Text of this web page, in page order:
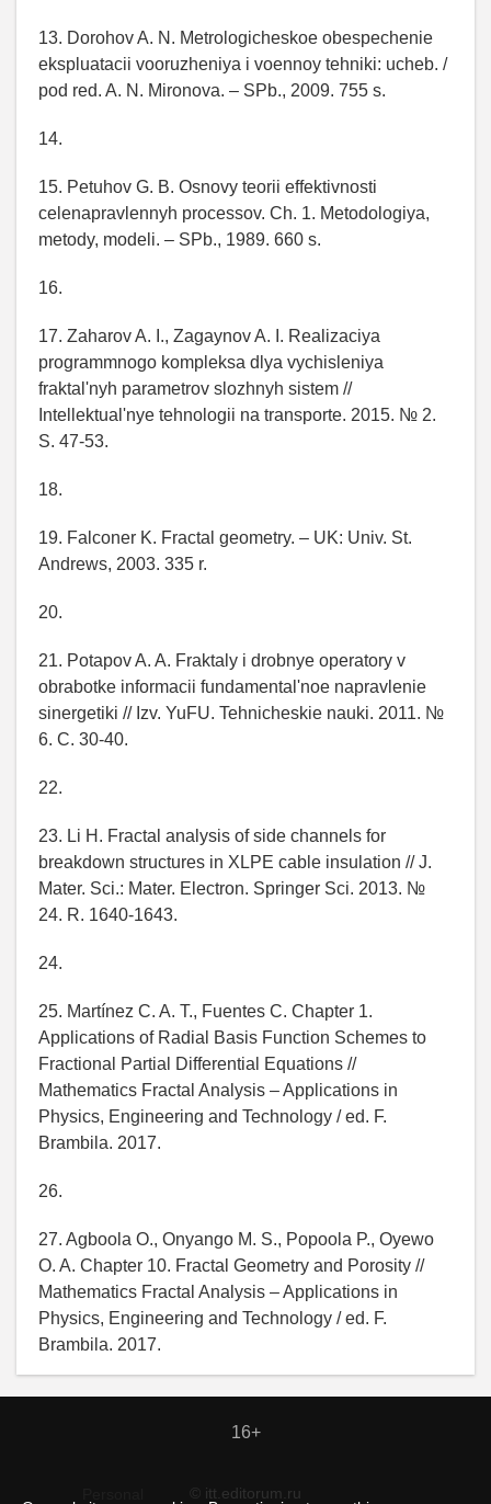
13. Dorohov A. N. Metrologicheskoe obespechenie
ekspluatacii vooruzheniya i voennoy tehniki: ucheb. /
pod red. A. N. Mironova. – SPb., 2009. 755 s.
14.
15. Petuhov G. B. Osnovy teorii effektivnosti
celenapravlennyh processov. Ch. 1. Metodologiya,
metody, modeli. – SPb., 1989. 660 s.
16.
17. Zaharov A. I., Zagaynov A. I. Realizaciya
programmnogo kompleksa dlya vychisleniya
fraktal'nyh parametrov slozhnyh sistem //
Intellektual'nye tehnologii na transporte. 2015. № 2.
S. 47-53.
18.
19. Falconer K. Fractal geometry. – UK: Univ. St.
Andrews, 2003. 335 r.
20.
21. Potapov A. A. Fraktaly i drobnye operatory v
obrabotke informacii fundamental'noe napravlenie
sinergetiki // Izv. YuFU. Tehnicheskie nauki. 2011. №
6. C. 30-40.
22.
23. Li H. Fractal analysis of side channels for
breakdown structures in XLPE cable insulation // J.
Mater. Sci.: Mater. Electron. Springer Sci. 2013. №
24. R. 1640-1643.
24.
25. Martínez C. A. T., Fuentes C. Chapter 1.
Applications of Radial Basis Function Schemes to
Fractional Partial Differential Equations //
Mathematics Fractal Analysis – Applications in
Physics, Engineering and Technology / ed. F.
Brambila. 2017.
26.
27. Agboola O., Onyango M. S., Popoola P., Oyewo
O. A. Chapter 10. Fractal Geometry and Porosity //
Mathematics Fractal Analysis – Applications in
Physics, Engineering and Technology / ed. F.
Brambila. 2017.
16+
© itt.editorum.ru